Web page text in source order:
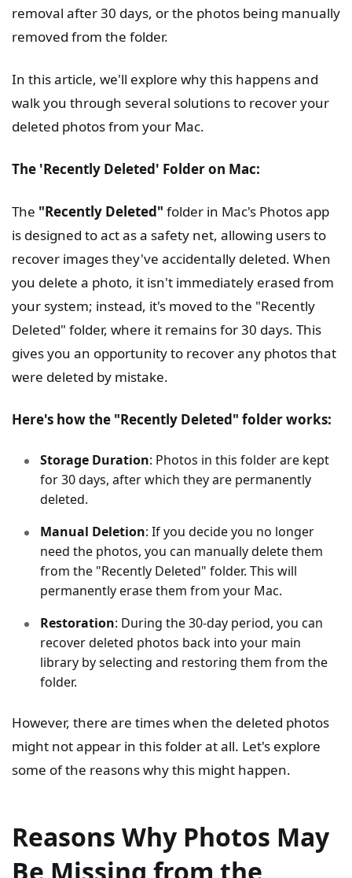
removal after 30 days, or the photos being manually
removed from the folder.
In this article, we'll explore why this happens and
walk you through several solutions to recover your
deleted photos from your Mac.
The 'Recently Deleted' Folder on Mac:
The "Recently Deleted" folder in Mac's Photos app
is designed to act as a safety net, allowing users to
recover images they've accidentally deleted. When
you delete a photo, it isn't immediately erased from
your system; instead, it's moved to the "Recently
Deleted" folder, where it remains for 30 days. This
gives you an opportunity to recover any photos that
were deleted by mistake.
Here's how the "Recently Deleted" folder works:
Storage Duration: Photos in this folder are kept
for 30 days, after which they are permanently
deleted.
Manual Deletion: If you decide you no longer
need the photos, you can manually delete them
from the "Recently Deleted" folder. This will
permanently erase them from your Mac.
Restoration: During the 30-day period, you can
recover deleted photos back into your main
library by selecting and restoring them from the
folder.
However, there are times when the deleted photos
might not appear in this folder at all. Let's explore
some of the reasons why this might happen.
Reasons Why Photos May